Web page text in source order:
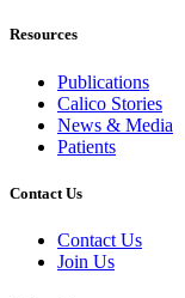
Resources
Publications
Calico Stories
News & Media
Patients
Contact Us
Contact Us
Join Us